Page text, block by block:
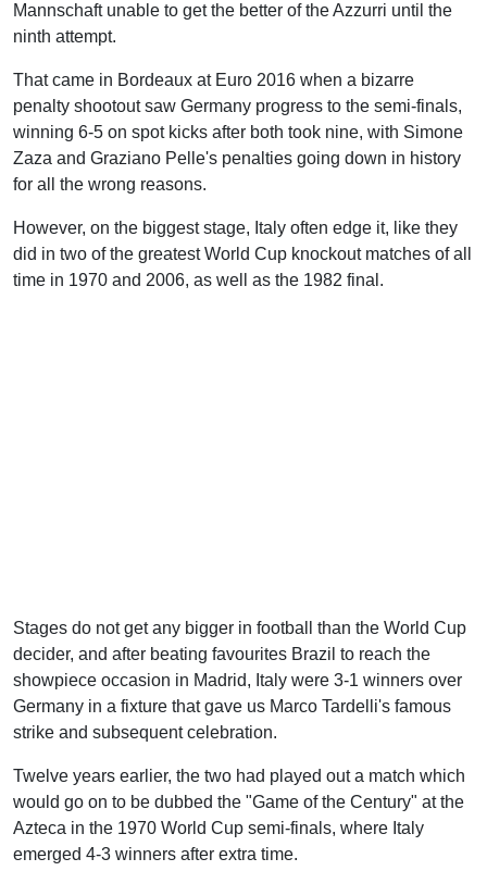
Mannschaft unable to get the better of the Azzurri until the
ninth attempt.
That came in Bordeaux at Euro 2016 when a bizarre
penalty shootout saw Germany progress to the semi-finals,
winning 6-5 on spot kicks after both took nine, with Simone
Zaza and Graziano Pelle's penalties going down in history
for all the wrong reasons.
However, on the biggest stage, Italy often edge it, like they
did in two of the greatest World Cup knockout matches of all
time in 1970 and 2006, as well as the 1982 final.
Stages do not get any bigger in football than the World Cup
decider, and after beating favourites Brazil to reach the
showpiece occasion in Madrid, Italy were 3-1 winners over
Germany in a fixture that gave us Marco Tardelli's famous
strike and subsequent celebration.
Twelve years earlier, the two had played out a match which
would go on to be dubbed the "Game of the Century" at the
Azteca in the 1970 World Cup semi-finals, where Italy
emerged 4-3 winners after extra time.